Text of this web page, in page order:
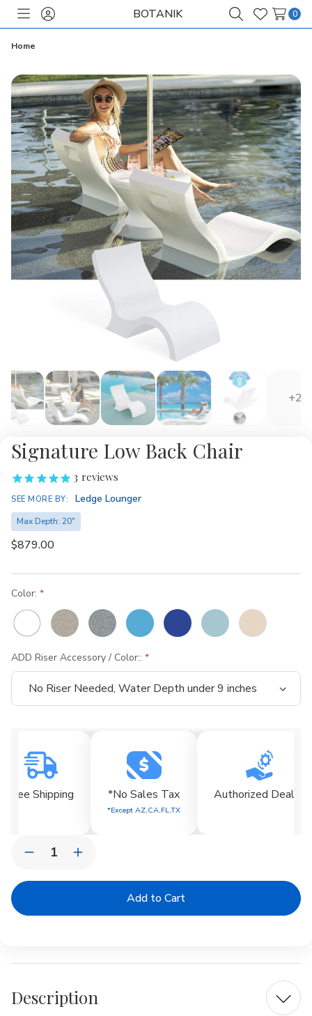
ToggleSign
BOTANIK
SearchWish
0
Home
+2
Signature Low Back Chair
3 reviews
SEE MORE BY: Ledge Lounger
Max Depth: 20"
$879.00
Color:
ADD Riser Accessory / Color::
Stock:
Free Shipping *No Sales Tax
*Except AZ,CA,FL,TX
Authorized Dealer
Decrease
of
Back
Increase
of
Back
Description